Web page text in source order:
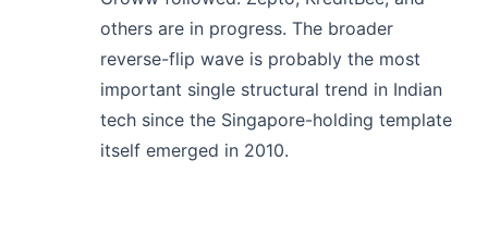
others are in progress. The broader
reverse-flip wave is probably the most
important single structural trend in Indian
tech since the Singapore-holding template
itself emerged in 2010.